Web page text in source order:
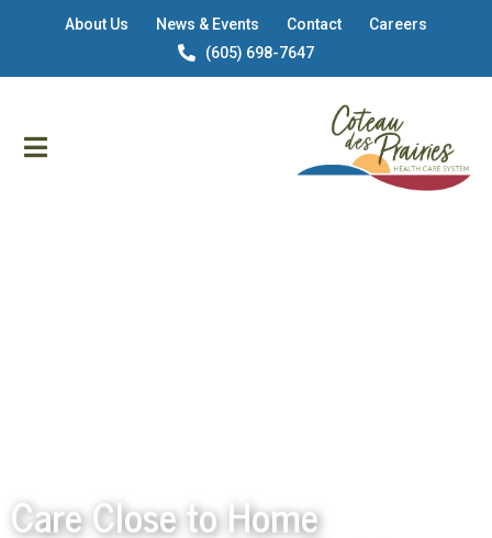
About Us News & Events Contact
Careers
(605) 698-7647
Care Close to Home